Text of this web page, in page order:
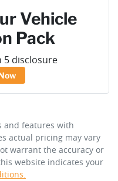
Vehicle
Pack
5 disclosure
and features with
actual pricing may vary
warrant the accuracy or
website indicates your